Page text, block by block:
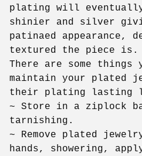
plating will
shinier and silver
patinaed appearance,
textured the piece is.
There are some things
maintain your plated
their plating lasting
~ Store in a ziplock
tarnishing.
~ Remove plated
hands, showering,